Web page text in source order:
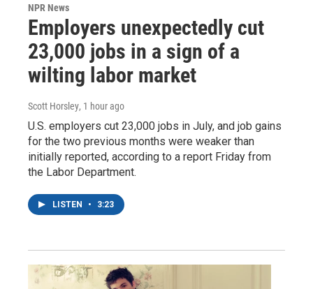
NPR News
Employers unexpectedly cut
23,000 jobs in a sign of a
wilting labor market
Scott Horsley, 1 hour ago
U.S. employers cut 23,000 jobs in July, and job gains
for the two previous months were weaker than
initially reported, according to a report Friday from
the Labor Department.
LISTEN • 3:23